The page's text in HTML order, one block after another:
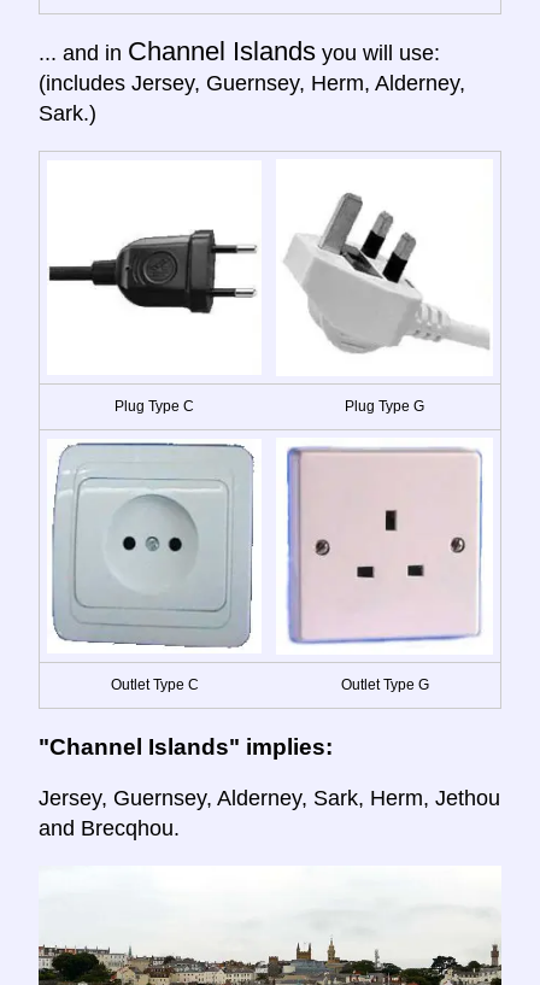
... and in Channel Islands you will use:
(includes Jersey, Guernsey, Herm, Alderney,
Sark.)
Plug Type C Plug Type G
Outlet Type C Outlet Type G
"Channel Islands" implies:
Jersey, Guernsey, Alderney, Sark, Herm, Jethou
and Brecqhou.